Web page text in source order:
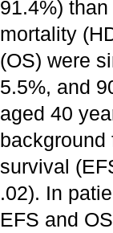
91.4%)
mortality
(OS) were
5.5%, and
aged 40
background
survival
.02). In
EFS and